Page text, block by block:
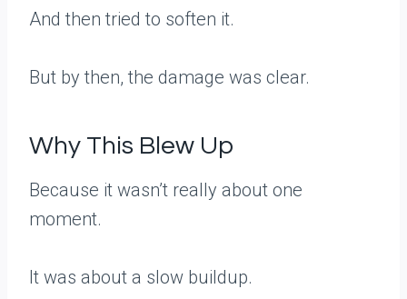
And then tried to soften it.
But by then, the damage was clear.
Why This Blew Up
Because it wasn’t really about one
moment.
It was about a slow buildup.